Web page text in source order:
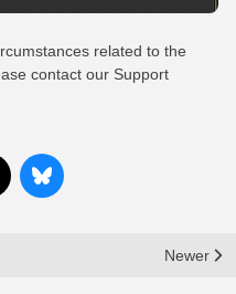
related to the
contact our Support
Newer